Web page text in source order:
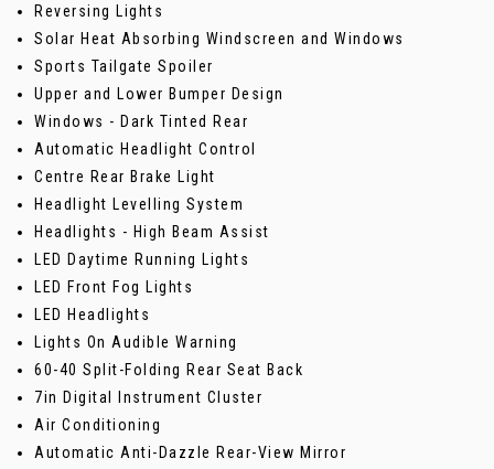
Reversing Lights
Solar Heat Absorbing Windscreen and Windows
Sports Tailgate Spoiler
Upper and Lower Bumper Design
Windows - Dark Tinted Rear
Automatic Headlight Control
Centre Rear Brake Light
Headlight Levelling System
Headlights - High Beam Assist
LED Daytime Running Lights
LED Front Fog Lights
LED Headlights
Lights On Audible Warning
60-40 Split-Folding Rear Seat Back
7in Digital Instrument Cluster
Air Conditioning
Automatic Anti-Dazzle Rear-View Mirror